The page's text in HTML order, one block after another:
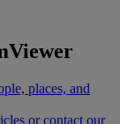
places, and
or contact our